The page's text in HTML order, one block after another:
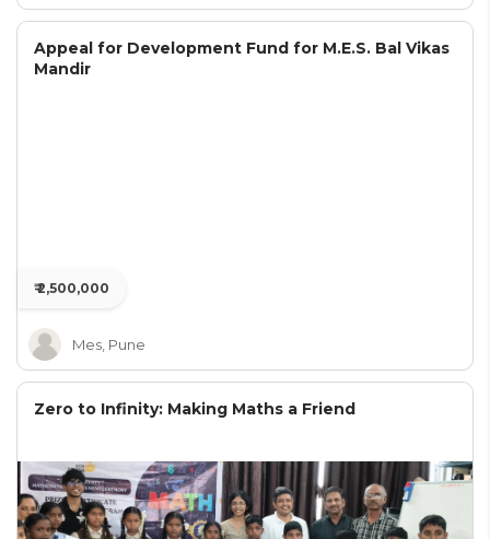
Appeal for Development Fund for M.E.S. Bal Vikas
Mandir
₹ 2,500,000
Mes, Pune
Zero to Infinity: Making Maths a Friend